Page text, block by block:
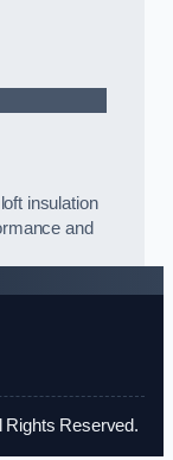
insulation
and
Rights Reserved.